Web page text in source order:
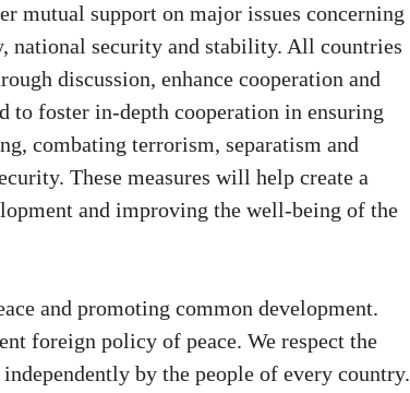
mutual support on major issues concerning
national security and stability. All countries
discussion, enhance cooperation and
to foster in-depth cooperation in ensuring
combating terrorism, separatism and
These measures will help create a
and improving the well-being of the
and promoting common development.
foreign policy of peace. We respect the
by the people of every country.